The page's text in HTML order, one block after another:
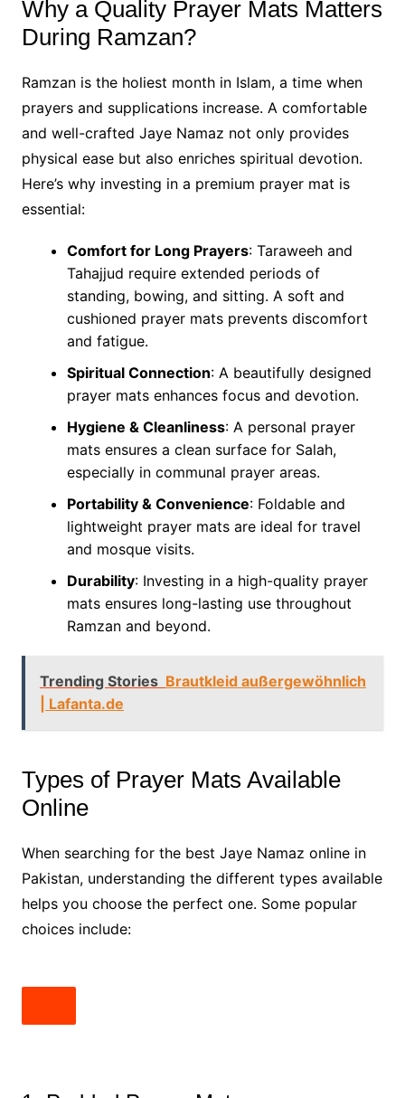
Why a Quality Prayer Mats Matters
During Ramzan?
Ramzan is the holiest month in Islam, a time when
prayers and supplications increase. A comfortable
and well-crafted Jaye Namaz not only provides
physical ease but also enriches spiritual devotion.
Here’s why investing in a premium prayer mat is
essential:
Comfort for Long Prayers: Taraweeh and
Tahajjud require extended periods of
standing, bowing, and sitting. A soft and
cushioned prayer mats prevents discomfort
and fatigue.
Spiritual Connection: A beautifully designed
prayer mats enhances focus and devotion.
Hygiene & Cleanliness: A personal prayer
mats ensures a clean surface for Salah,
especially in communal prayer areas.
Portability & Convenience: Foldable and
lightweight prayer mats are ideal for travel
and mosque visits.
Durability: Investing in a high-quality prayer
mats ensures long-lasting use throughout
Ramzan and beyond.
Trending Stories Brautkleid außergewöhnlich
| Lafanta.de
Types of Prayer Mats Available
Online
When searching for the best Jaye Namaz online in
Pakistan, understanding the different types available
helps you choose the perfect one. Some popular
choices include: